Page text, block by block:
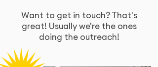
Want to get in touch? That's
great! Usually we're the ones
doing the outreach!